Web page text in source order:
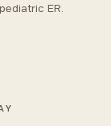
ER.